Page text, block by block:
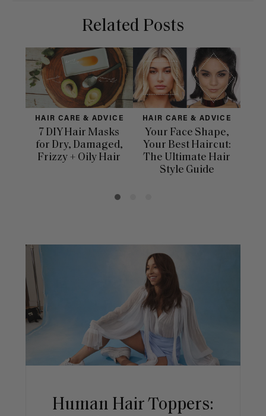
Related Posts
HAIR CARE & ADVICE
7 DIY Hair Masks
for Dry, Damaged,
Frizzy + Oily Hair
HAIR CARE & ADVICE
Your Face Shape,
Your Best Haircut:
The Ultimate Hair
Style Guide
Human Hair Toppers: